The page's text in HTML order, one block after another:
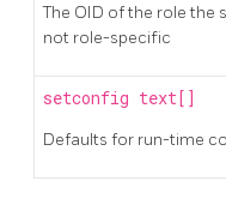
The OID of the role the
not role-specific
setconfig text[]
Defaults for run-time